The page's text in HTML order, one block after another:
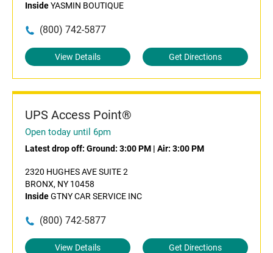
InsideYASMIN BOUTIQUE
(800) 742-5877
View Details Get Directions
UPS Access Point®
Open today until 6pm
Latest drop off: Ground: 3:00 PM | Air: 3:00 PM
2320 HUGHES AVE SUITE 2
BRONX, NY 10458
InsideGTNY CAR SERVICE INC
(800) 742-5877
View Details Get Directions